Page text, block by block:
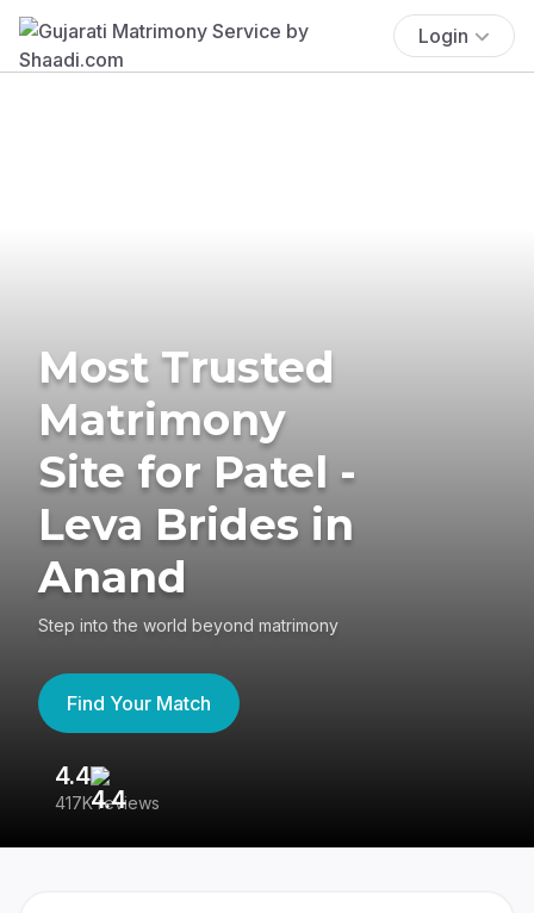
Login
Most Trusted
Matrimony
Site for Patel -
Leva Brides in
Anand
Step into the world beyond matrimony
Find Your Match
4.4
417K reviews